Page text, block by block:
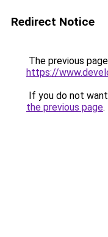
Redirect Notice
The previous
https://
If you do not
the previous page.